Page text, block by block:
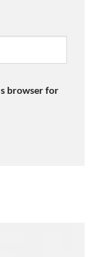
browser for